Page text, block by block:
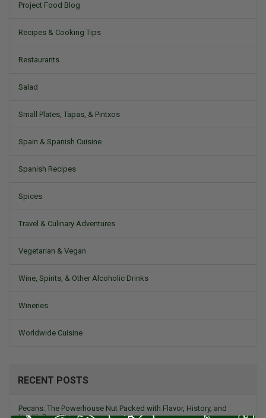
Project Food Blog
Recipes & Cooking Tips
Restaurants
Salad
Small Plates, Tapas, & Pintxos
Spain & Spanish Cuisine
Spanish Recipes
Spices
Travel & Culinary Adventures
Vegetarian & Vegan
Wine, Spirits, & Other Alcoholic Drinks
Wineries
Worldwide Cuisine
RECENT POSTS
Pecans: The Powerhouse Nut Packed with Flavor, History, and